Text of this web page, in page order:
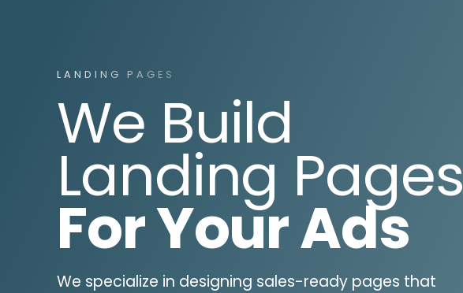
LANDING PAGES
We Build
Landing Pages
For Your Ads
We specialize in designing sales-ready pages that